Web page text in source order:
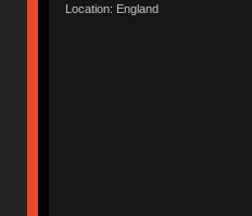
Location: England